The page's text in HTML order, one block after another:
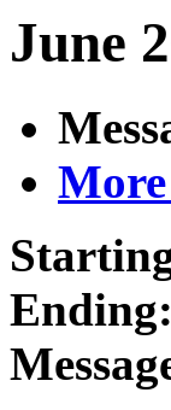
June
Ending: